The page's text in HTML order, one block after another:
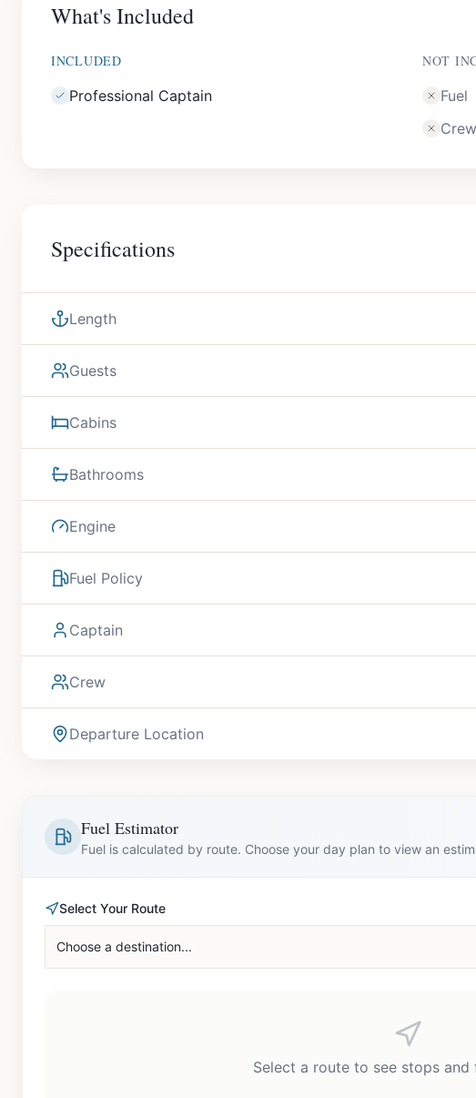
What's Included
INCLUDED
Professional Captain
NOT
Fuel
Crew
Specifications
Length
Guests
Cabins
Bathrooms
Engine
Fuel Policy
Captain
Crew
Departure Location
Fuel Estimator
Fuel is calculated by route. Choose your day plan to view an
Select Your Route
Choose a destination...
Select a route to see stops and